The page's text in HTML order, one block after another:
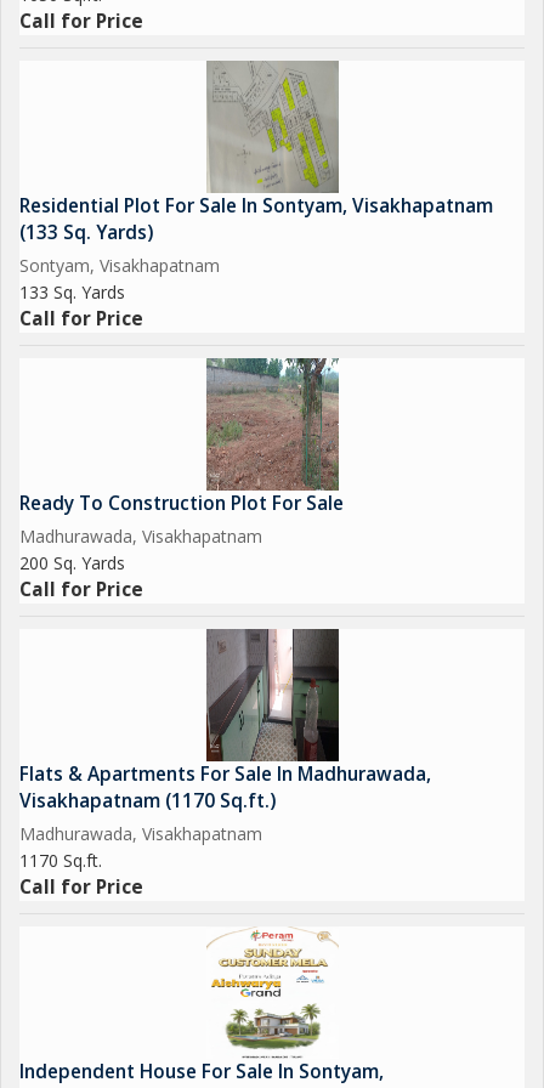
well-maintained surroundings. Don't miss the opportunity to
Call for Price
Residential Plot For Sale In Sontyam, Visakhapatnam
(133 Sq. Yards)
Sontyam, Visakhapatnam
133 Sq. Yards
Call for Price
Ready To Construction Plot For Sale
Madhurawada, Visakhapatnam
200 Sq. Yards
Call for Price
Flats & Apartments For Sale In Madhurawada,
Visakhapatnam (1170 Sq.ft.)
Madhurawada, Visakhapatnam
1170 Sq.ft.
Call for Price
Independent House For Sale In Sontyam,